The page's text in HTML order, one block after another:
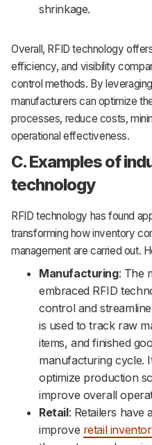
shrinkage.
Overall, RFID technology
efficiency, and visibility
control methods. By
manufacturers can optimize
processes, reduce costs,
operational effectiveness.
C. Examples of
technology
RFID technology has found
transforming how inventory
management are carried out.
Manufacturing: The
embraced RFID
control and
is used to track raw
items, and finished
manufacturing cycle.
optimize production
improve overall
Retail: Retailers have
improve retail